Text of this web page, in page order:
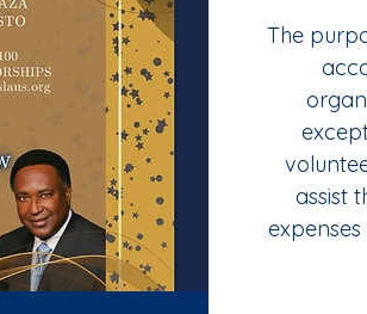
The
assist